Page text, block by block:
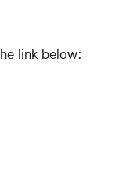
link below: